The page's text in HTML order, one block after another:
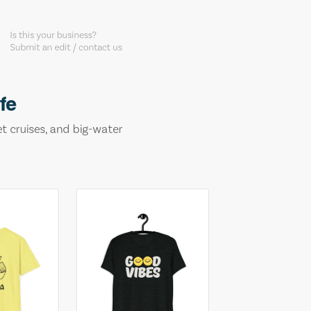
Is this your business?
Submit an edit / contact us
cruises, and big-water